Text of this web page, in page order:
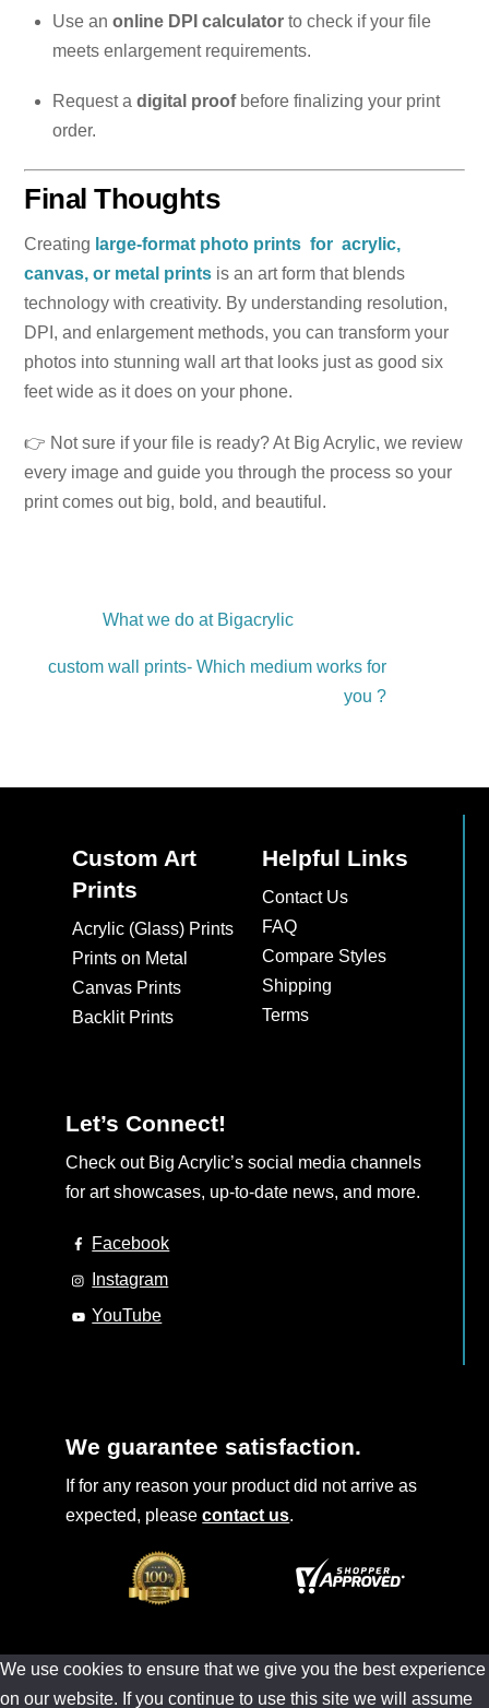
Use an online DPI calculator to check if your file
meets enlargement requirements.
Request a digital proofbefore finalizing your print
order.
Final Thoughts
Creating large-format photo prints for acrylic,
canvas, or metal prints is an art form that blends
technology with creativity. By understanding resolution,
DPI, and enlargement methods, you can transform your
photos into stunning wall art that looks just as good six
feet wide as it does on your phone.
👉 Not sure if your file is ready? At Big Acrylic, we review
every image and guide you through the process so your
print comes out big, bold, and beautiful.
What we do at Bigacrylic
custom wall prints- Which medium works for
you ?
Custom Art
Prints
Acrylic (Glass) Prints
Prints on Metal
Canvas Prints
Backlit Prints
Helpful Links
Contact Us
FAQ
Compare Styles
Shipping
Terms
Let’s Connect!
Check out Big Acrylic’s social media channels
for art showcases, up-to-date news, and more.
Facebook
Instagram
YouTube
We guarantee satisfaction.
If for any reason your product did not arrive as
expected, pleasecontact us.
We use cookies to ensure that we give you the best experience
on our website. If you continue to use this site we will assume